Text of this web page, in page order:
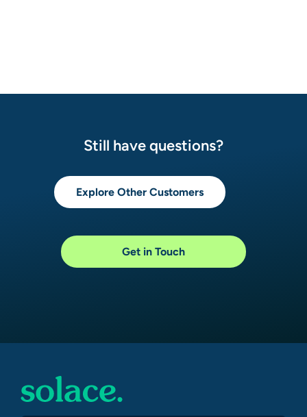
Still have questions?
Explore Other Customers
Get in Touch